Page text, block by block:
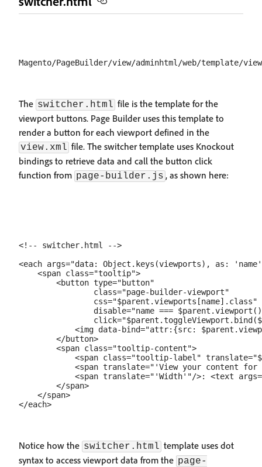
The switcher.html file is the template for the
viewport buttons. Page Builder uses this template to
render a button for each viewport defined in the
view.xml file. The switcher template uses Knockout
bindings to retrieve data and call the button click
function from page-builder.js , as shown here:
<!-- switcher.html -->
<each args="data: Object.keys(viewports), as:
    <span class="tooltip">
        <button type="button"
                class="page-builder-viewport"
                css="$parent.viewports[name].class"
disable="name ===
<img data-bind="attr:{src:
        </button>
        <span class="tooltip-content">
<span class="tooltip-label"
<span translate="'View your content for
<span translate="'Width'"/>: <text
        </span>
    </span>
Notice how the switcher.html template uses dot
syntax to access viewport data from the page-